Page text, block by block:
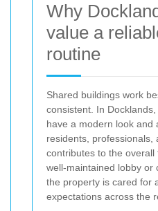
Why
value a
routine
Shared buildings work
consistent. In
have a modern look and
residents, professionals,
contributes to the overall
well-maintained lobby or
the property is cared for
expectations across the